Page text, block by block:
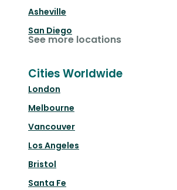
Asheville
San Diego
See more locations
Cities Worldwide
London
Melbourne
Vancouver
Los Angeles
Bristol
Santa Fe